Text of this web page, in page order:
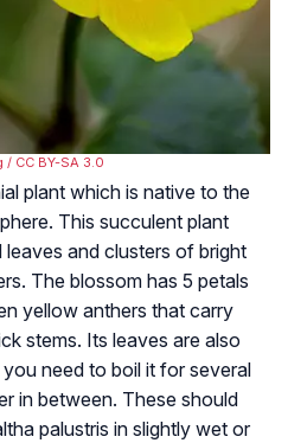
/ CC BY-SA 3.0
plant which is native to the
This succulent plant
and clusters of bright
The blossom has 5 petals
yellow anthers that carry
stems. Its leaves are also
need to boil it for several
in between. These should
palustris in slightly wet or